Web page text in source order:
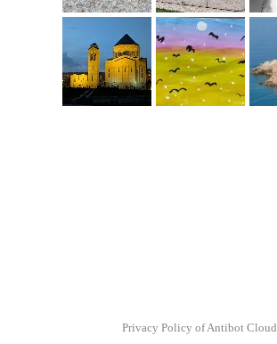
Privacy Policy of Antibot Cloud